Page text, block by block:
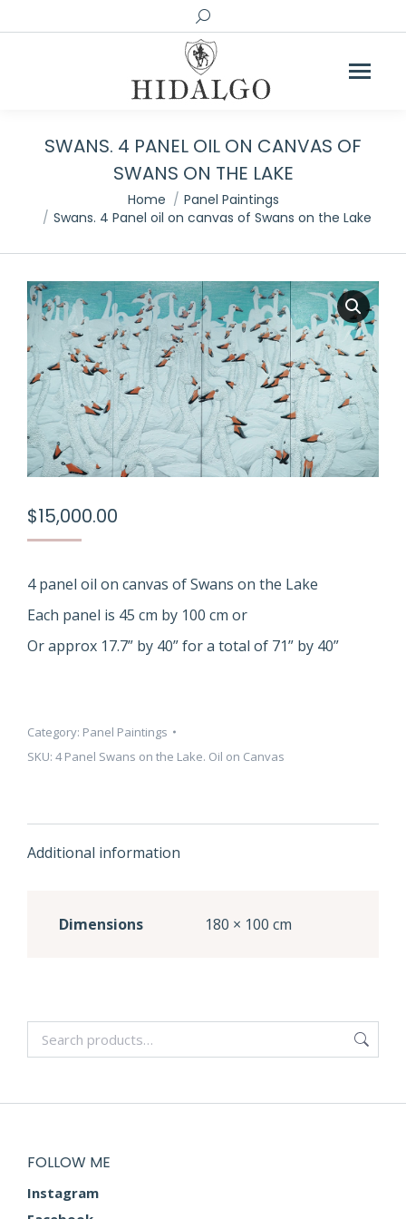
Search:
SWANS. 4 PANEL OIL ON CANVAS OF
SWANS ON THE LAKE
Home
Panel Paintings
Swans. 4 Panel oil on canvas of Swans on the Lake
$15,000.00
4 panel oil on canvas of Swans on the Lake
Each panel is 45 cm by 100 cm or
Or approx 17.7” by 40” for a total of 71” by 40”
Category: Panel Paintings
SKU: 4 Panel Swans on the Lake. Oil on Canvas
Additional information
Dimensions 180 × 100 cm
FOLLOW ME
Instagram